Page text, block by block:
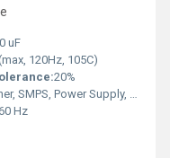
uF
120Hz, 105C)
20%
SMPS, Power Supply, Filtering
Hz